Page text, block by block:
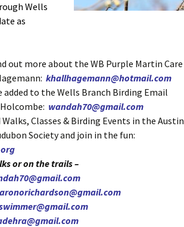
Wells
as
out more about the WB Purple Martin Care
khallhagemann@hotmail.com
to the Wells Branch Birding Email
wandah70@gmail.com
Classes & Birding Events in the Austin
Society and join in the fun:
or on the trails –